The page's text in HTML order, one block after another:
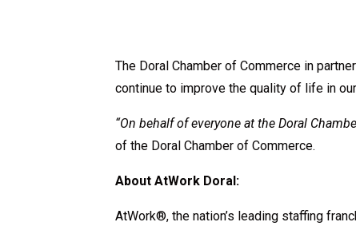
The Doral Chamber of Commerce in
continue to improve the quality of life in
“On behalf of everyone at the Doral
of the Doral Chamber of Commerce.
About AtWork Doral:
AtWork®, the nation’s leading staffing